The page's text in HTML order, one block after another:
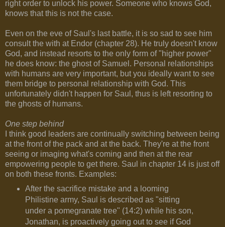
right order to unlock his power. Someone who knows God,
knows that this is not the case.
Even on the eve of Saul's last battle, it is so sad to see him
consult the with at Endor (chapter 28). He truly doesn't know
God, and instead resorts to the only form of "higher power"
he does know: the ghost of Samuel. Personal relationships
with humans are very important, but you ideally want to see
them bridge to personal relationship with God. This
unfortunately didn't happen for Saul, thus is left resorting to
the ghosts of humans.
One step behind
I think good leaders are continually switching between being
at the front of the pack and at the back. They're at the front
seeing or imaging what's coming and then at the rear
empowering people to get there. Saul in chapter 14 is just off
on both these fronts. Examples:
After the sacrifice mistake and a looming
Philistine army, Saul is described as "sitting
under a pomegranate tree" (14:2) while his son,
Jonathan, is proactively going out to see if God